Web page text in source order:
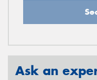
Ask an